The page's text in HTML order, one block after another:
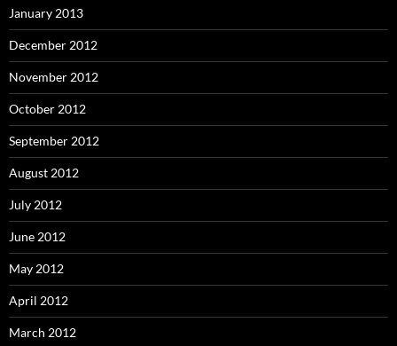
January 2013
December 2012
November 2012
October 2012
September 2012
August 2012
July 2012
June 2012
May 2012
April 2012
March 2012